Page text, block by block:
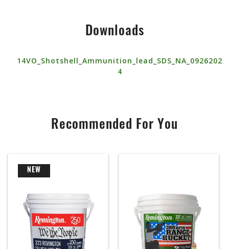
Downloads
14VO_Shotshell_Ammunition_lead_SDS_NA_0926202
4
Recommended For You
NEW